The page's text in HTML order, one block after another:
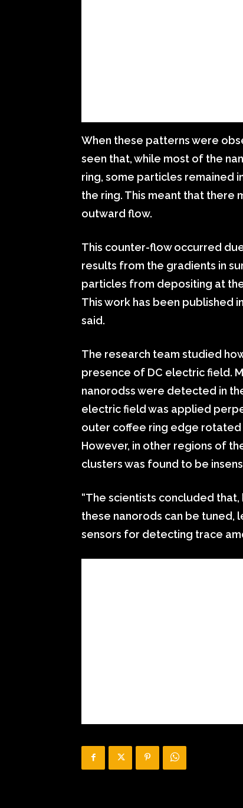
When these patterns were
seen that, while most of the
ring, some particles remained
the ring. This meant that there
outward flow.
This counter-flow occurred
results from the gradients in
particles from depositing at
This work has been published
said.
The research team studied
presence of DC electric field.
nanorodss were detected in
electric field was applied
outer coffee ring edge rotated
However, in other regions of
clusters was found to be
“The scientists concluded
these nanorods can be tuned,
sensors for detecting trace